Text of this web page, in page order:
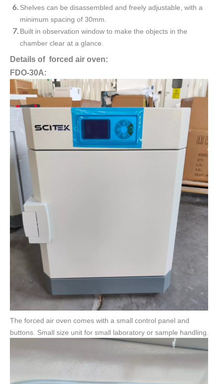
Shelves can be disassembled and freely adjustable, with a
minimum spacing of 30mm.
Built in observation window to make the objects in the
chamber clear at a glance.
Details of forced air oven:
FDO-30A:
The forced air oven comes with a small control panel and
buttons. Small size unit for small laboratory or sample handling.